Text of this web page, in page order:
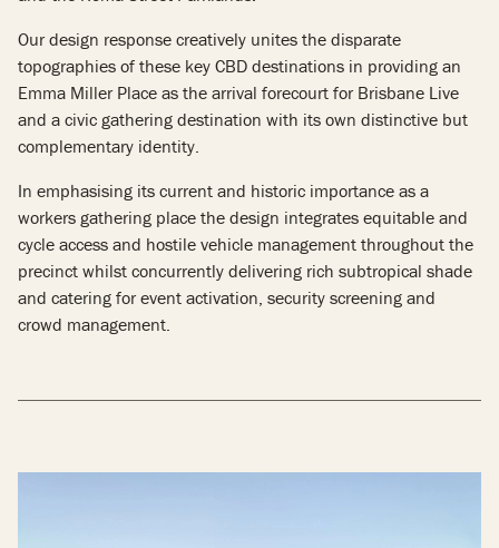
Our design response creatively unites the disparate
topographies of these key CBD destinations in providing an
Emma Miller Place as the arrival forecourt for Brisbane Live
and a civic gathering destination with its own distinctive but
complementary identity.
In emphasising its current and historic importance as a
workers gathering place the design integrates equitable and
cycle access and hostile vehicle management throughout the
precinct whilst concurrently delivering rich subtropical shade
and catering for event activation, security screening and
crowd management.